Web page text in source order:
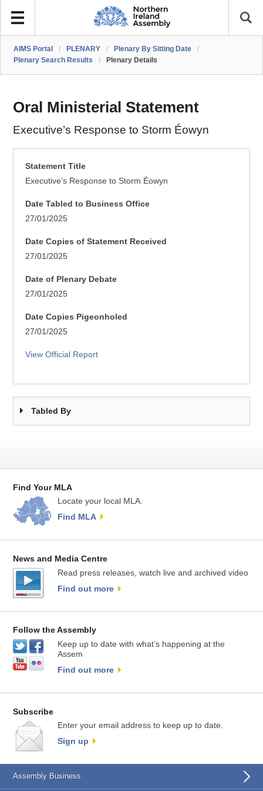
AIMS Portal / PLENARY / Plenary By Sitting Date
/
Plenary Search Results
/ Plenary Details
Oral Ministerial Statement
Executive’s Response to Storm Éowyn
Statement Title
Executive’s Response to Storm Éowyn
Date Tabled to Business Office
27/01/2025
Date Copies of Statement Received
27/01/2025
Date of Plenary Debate
27/01/2025
Date Copies Pigeonholed
27/01/2025
View Official Report
Tabled By
Find Your MLA
Locate your local MLA.
Find MLA
News and Media Centre
Read press releases, watch live and archived video
Find out more
Follow the Assembly
Keep up to date with what’s happening at the
Assem
Find out more
Subscribe
Enter your email address to keep up to date.
Sign up
Assembly Business